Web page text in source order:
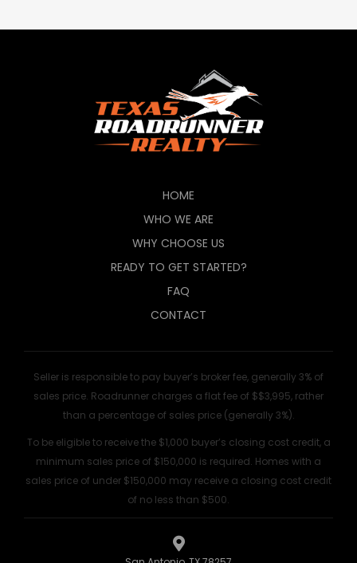
HOME
WHO WE ARE
WHY CHOOSE US
READY TO GET STARTED?
FAQ
CONTACT
Seller is responsible to pay buyer’s broker fee, generally 3% of
sales price. Roadrunner charges a flat fee of $$3,995, rather
than a percentage of sales price (generally 3%).
To be eligible to receive the $1,000 buyer’s closing cost credit, a
minimum sales price of $150,000 is required. Homes with a
sales price of under $150,000 may receive a closing cost credit
of no less than $500.